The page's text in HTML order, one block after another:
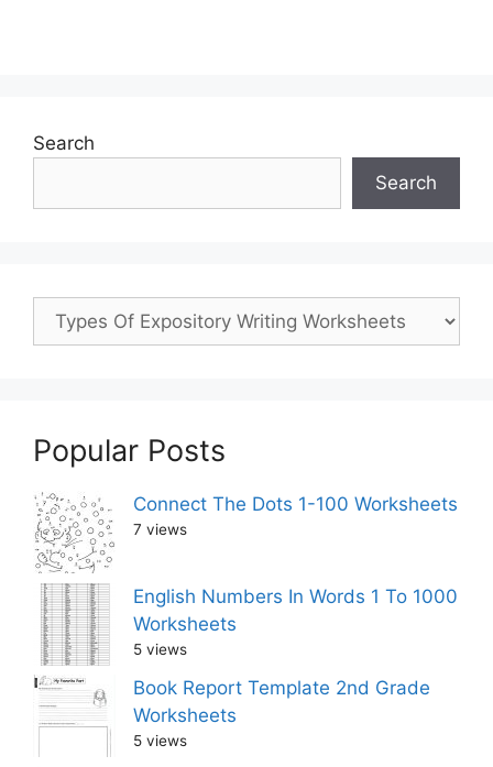
Search
Search
Popular Posts
Connect The Dots 1-100 Worksheets
7 views
English Numbers In Words 1 To 1000
Worksheets
5 views
Book Report Template 2nd Grade
Worksheets
5 views